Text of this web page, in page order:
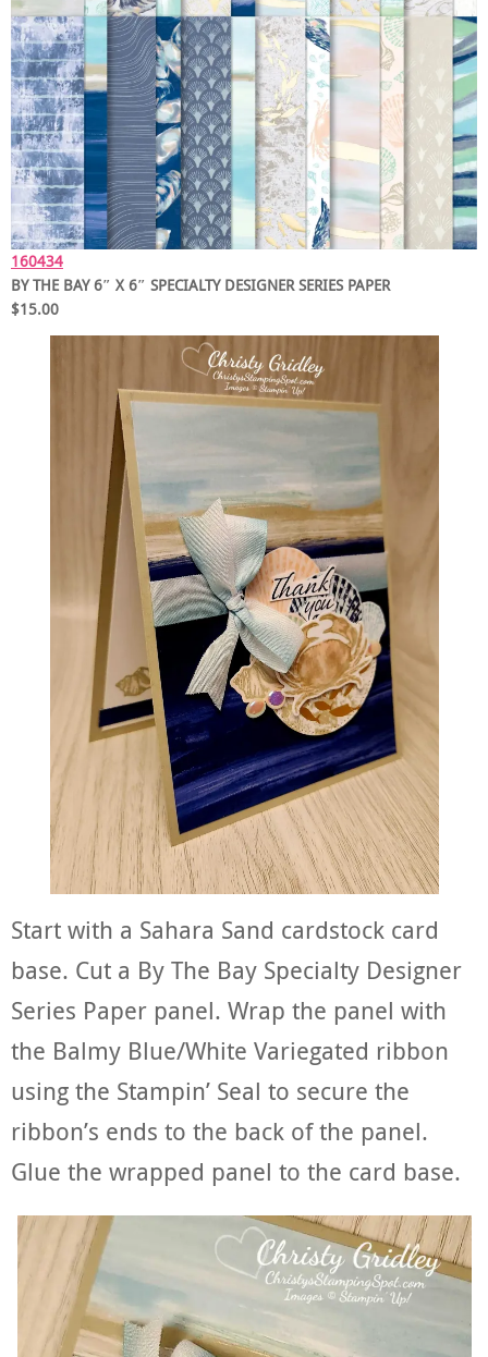
160434
BY THE BAY 6″ X 6″ SPECIALTY DESIGNER SERIES PAPER
$15.00
Start with a Sahara Sand cardstock card
base. Cut a By The Bay Specialty Designer
Series Paper panel. Wrap the panel with
the Balmy Blue/White Variegated ribbon
using the Stampin’ Seal to secure the
ribbon’s ends to the back of the panel.
Glue the wrapped panel to the card base.